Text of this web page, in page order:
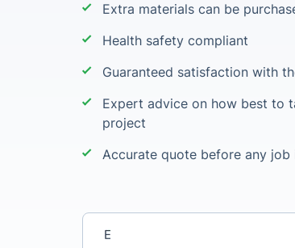
Extra materials can be
Health safety compliant
Guaranteed satisfaction with
Expert advice on how best to
project
Accurate quote before any job